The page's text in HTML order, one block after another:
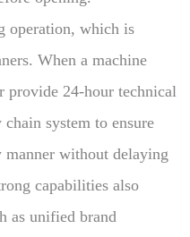
operation, which is
When a machine
provide 24-hour technical
system to ensure
without delaying
capabilities also
as unified brand